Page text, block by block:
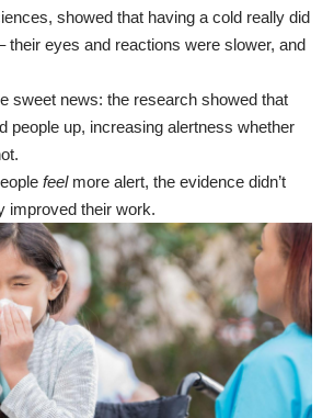
showed that having a cold really did
their eyes and reactions were slower, and
sweet news: the research showed that
people up, increasing alertness whether
feel more alert, the evidence didn’t
improved their work.